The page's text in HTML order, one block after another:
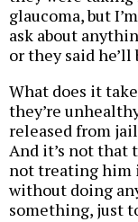
glaucoma, but
ask about
or they said
What does it
they’re
released from
And it’s not that
not treating him
without doing
something, just